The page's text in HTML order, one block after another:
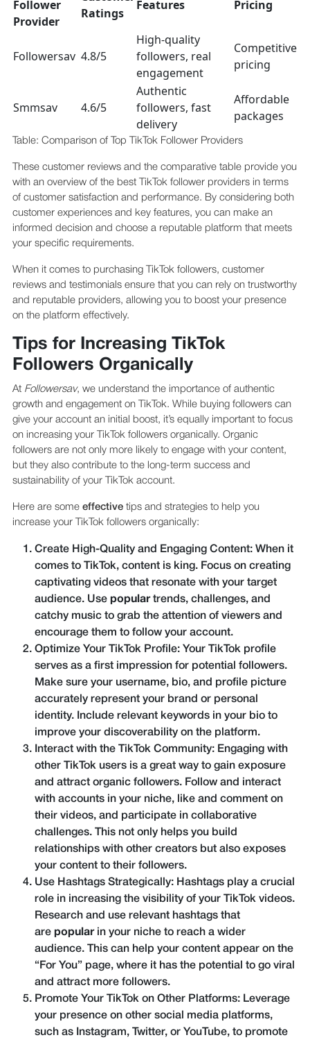
Follower
Provider
Ratings
Features Pricing
Followersav 4.8/5
High-quality
followers, real
engagement
Competitive
pricing
Smmsav 4.6/5
Authentic
followers, fast
delivery
Affordable
packages
Table: Comparison of Top TikTok Follower Providers
These customer reviews and the comparative table provide you
with an overview of the best TikTok follower providers in terms
of customer satisfaction and performance. By considering both
customer experiences and key features, you can make an
informed decision and choose a reputable platform that meets
your specific requirements.
When it comes to purchasing TikTok followers, customer
reviews and testimonials ensure that you can rely on trustworthy
and reputable providers, allowing you to boost your presence
on the platform effectively.
Tips for Increasing TikTok
Followers Organically
At Followersav, we understand the importance of authentic
growth and engagement on TikTok. While buying followers can
give your account an initial boost, it’s equally important to focus
on increasing your TikTok followers organically. Organic
followers are not only more likely to engage with your content,
but they also contribute to the long-term success and
sustainability of your TikTok account.
Here are some effective tips and strategies to help you
increase your TikTok followers organically:
Create High-Quality and Engaging Content: When it
comes to TikTok, content is king. Focus on creating
captivating videos that resonate with your target
audience. Use populartrends, challenges, and
catchy music to grab the attention of viewers and
encourage them to follow your account.
Optimize Your TikTok Profile: Your TikTok profile
serves as a first impression for potential followers.
Make sure your username, bio, and profile picture
accurately represent your brand or personal
identity. Include relevant keywords in your bio to
improve your discoverability on the platform.
Interact with the TikTok Community: Engaging with
other TikTok users is a great way to gain exposure
and attract organic followers. Follow and interact
with accounts in your niche, like and comment on
their videos, and participate in collaborative
challenges. This not only helps you build
relationships with other creators but also exposes
your content to their followers.
Use Hashtags Strategically: Hashtags play a crucial
role in increasing the visibility of your TikTok videos.
Research and use relevant hashtags that
are popularin your niche to reach a wider
audience. This can help your content appear on the
“For You” page, where it has the potential to go viral
and attract more followers.
Promote Your TikTok on Other Platforms: Leverage
your presence on other social media platforms,
such as Instagram, Twitter, or YouTube, to promote